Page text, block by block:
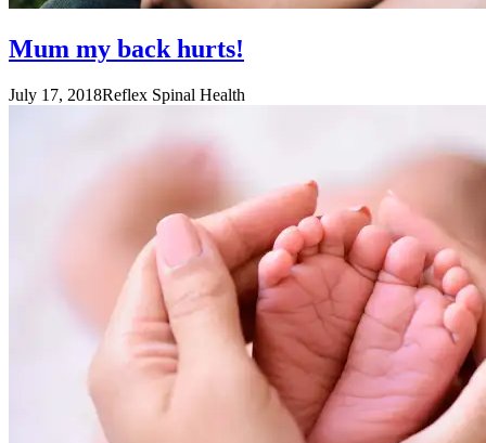
Mum my back hurts!
July 17, 2018Reflex Spinal Health